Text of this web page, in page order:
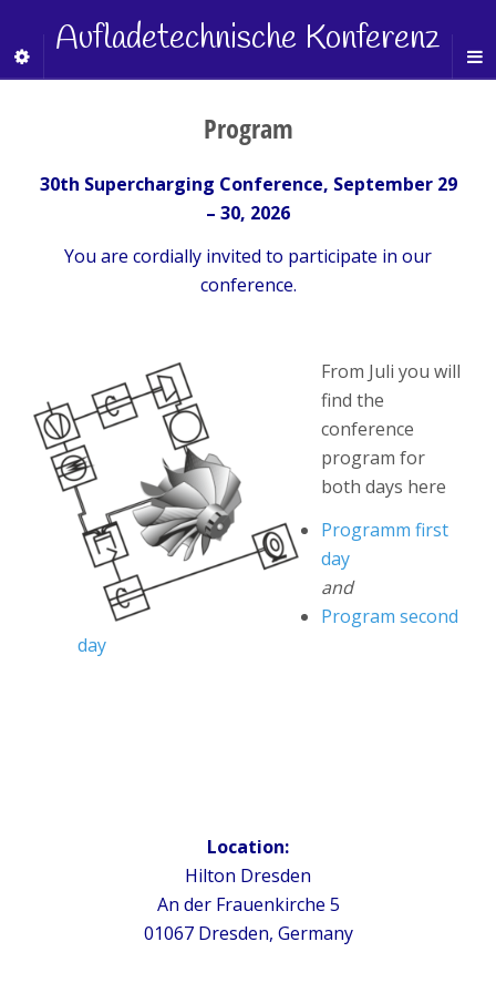
Aufladetechnische Konferenz
Program
30th Supercharging Conference, September 29
– 30, 2026
You are cordially invited to participate in our
conference.
From Juli you will
find the
conference
program for
both days here
Programm first
day
and
Program second
day
Location:
Hilton Dresden
An der Frauenkirche 5
01067 Dresden, Germany